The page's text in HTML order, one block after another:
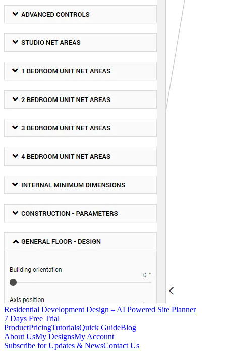
Residential Development Design – AI Powered Site Planner
7 Days Free Trial
ProductPricingTutorialsQuick GuideBlog
About UsMy DesignsMy Account
Subscribe for Updates & NewsContact Us